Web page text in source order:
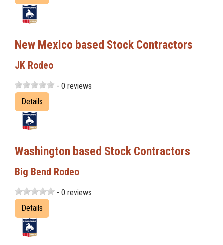
New Mexico based Stock Contractors
JK Rodeo
- 0 reviews
Details
Washington based Stock Contractors
Big Bend Rodeo
- 0 reviews
Details